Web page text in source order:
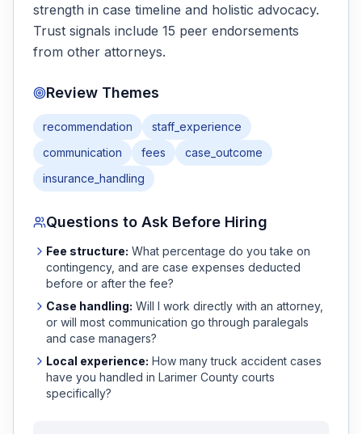
strength in case timeline and holistic advocacy.
Trust signals include 15 peer endorsements
from other attorneys.
Review Themes
recommendation
staff_experience
communication
fees
case_outcome
insurance_handling
Questions to Ask Before Hiring
Fee structure: What percentage do you take on
contingency, and are case expenses deducted
before or after the fee?
Case handling: Will I work directly with an attorney,
or will most communication go through paralegals
and case managers?
Local experience: How manytruck accident cases
have you handled in Larimer County courts
specifically?